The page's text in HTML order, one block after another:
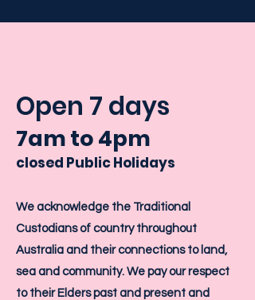
Open 7 days
7amto 4pm
closed Public Holidays
We acknowledge the Traditional
Custodians of country throughout
Australia and their connections to land,
sea and community. We pay our respect
to their Elders past and present and